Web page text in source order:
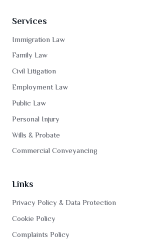
Services
Immigration Law
Family Law
Civil Litigation
Employment Law
Public Law
Personal Injury
Wills & Probate
Commercial Conveyancing
Links
Privacy Policy & Data Protection
Cookie Policy
Complaints Policy